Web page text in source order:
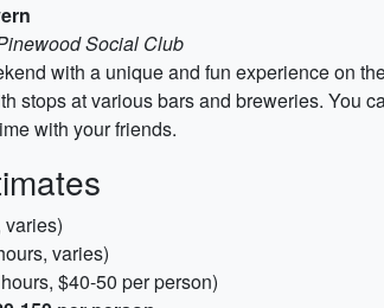
Social Club
with a unique and fun experience on
stops at various bars and breweries. You
with your friends.
varies)
$40-50 per person)